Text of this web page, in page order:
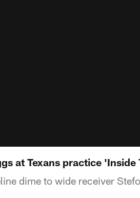
at Texans practice 'Inside
dime to wide receiver